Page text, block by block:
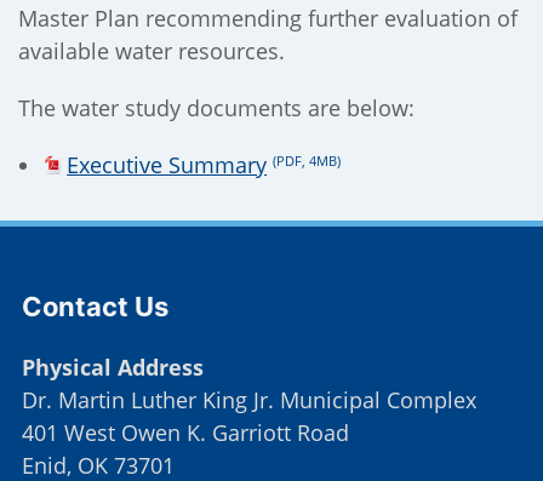
Master Plan recommending further evaluation of
available water resources.
The water study documents are below:
Executive Summary (PDF, 4MB)
Contact Us
Physical Address
Dr. Martin Luther King Jr. Municipal Complex
401 West Owen K. Garriott Road
Enid, OK 73701